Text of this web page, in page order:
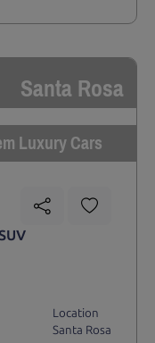
Santa Rosa
Luxury Cars
Location
Santa Rosa